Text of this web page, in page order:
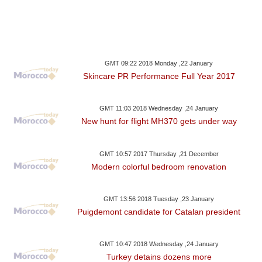
GMT 09:22 2018 Monday ,22 January
Skincare PR Performance Full Year 2017
GMT 11:03 2018 Wednesday ,24 January
New hunt for flight MH370 gets under way
GMT 10:57 2017 Thursday ,21 December
Modern colorful bedroom renovation
GMT 13:56 2018 Tuesday ,23 January
Puigdemont candidate for Catalan president
GMT 10:47 2018 Wednesday ,24 January
Turkey detains dozens more